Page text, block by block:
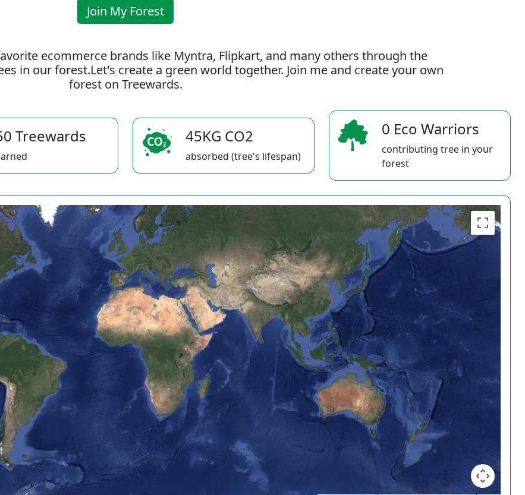
Join My Forest
ecommerce brands like Myntra, Flipkart, and many others through the
in our forest.Let's create a green world together. Join me and create your own
forest on Treewards.
Treewards 45KG CO2
absorbed (tree's lifespan)
0 Eco Warriors
contributing tree in your
forest